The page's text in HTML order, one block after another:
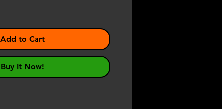
Add to Cart
Buy It Now!